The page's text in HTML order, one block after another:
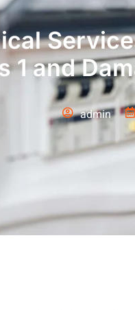
1 and
admin